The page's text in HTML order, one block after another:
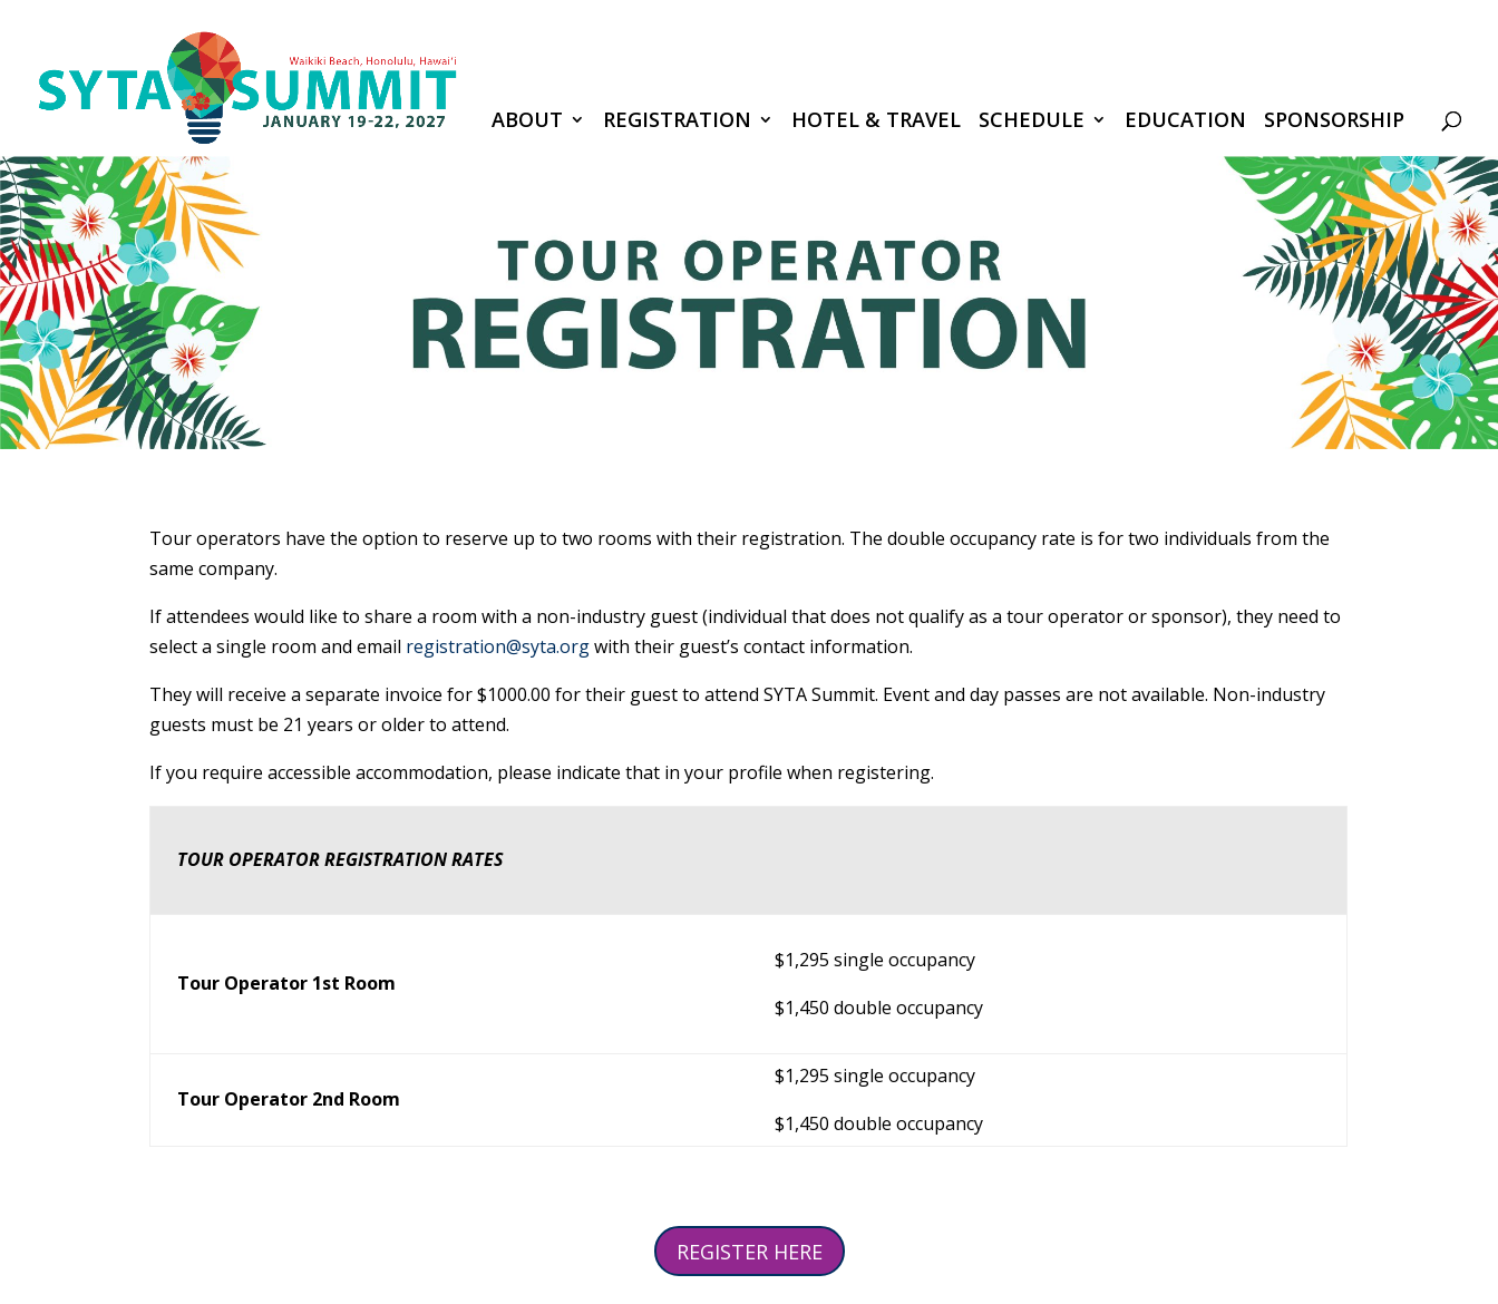
ABOUT REGISTRATION HOTEL & TRAVEL SCHEDULE EDUCATION SPONSORSHIP
Tour operators have the option to reserve up to two rooms with their registration. The double occupancy rate is for two individuals from the
same company.
If attendees would like to share a room with a non-industry guest (individual that does not qualify as a tour operator or sponsor), they need to
select a single room and email registration@syta.orgwith their guest’s contact information.
They will receive a separate invoice for $1000.00 for their guest to attend SYTA Summit. Event and day passes are not available. Non-industry
guests must be 21 years or older to attend.
If you require accessible accommodation, please indicate that in your profile when registering.
TOUR OPERATOR REGISTRATION RATES
Tour Operator 1st Room
$1,295 single occupancy
$1,450 double occupancy
Tour Operator 2nd Room
$1,295 single occupancy
$1,450 double occupancy
REGISTER HERE